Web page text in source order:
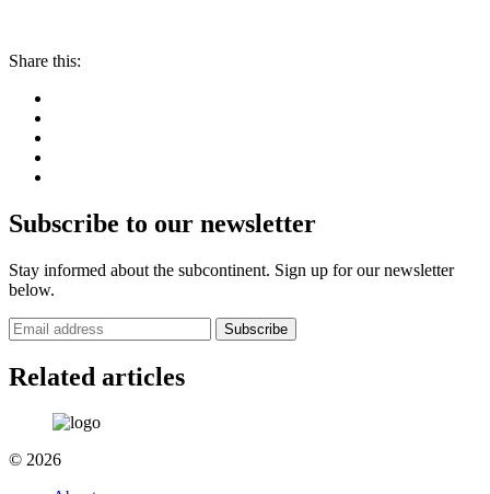
Share this:
Subscribe to our newsletter
Stay informed about the subcontinent. Sign up for our newsletter
below.
Subscribe
Related articles
© 2026